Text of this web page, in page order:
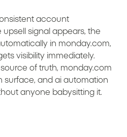
account
signal appears, the
in monday.com,
visibility immediately.
of truth, monday.com
surface, and ai automation
anyone babysitting it.